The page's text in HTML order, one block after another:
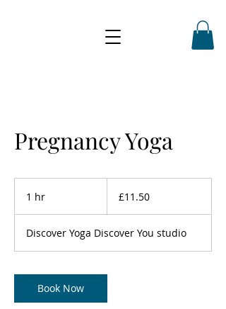
Pregnancy Yoga
1 hr
pounds
£11.50
Discover Yoga Discover You studio
Book Now